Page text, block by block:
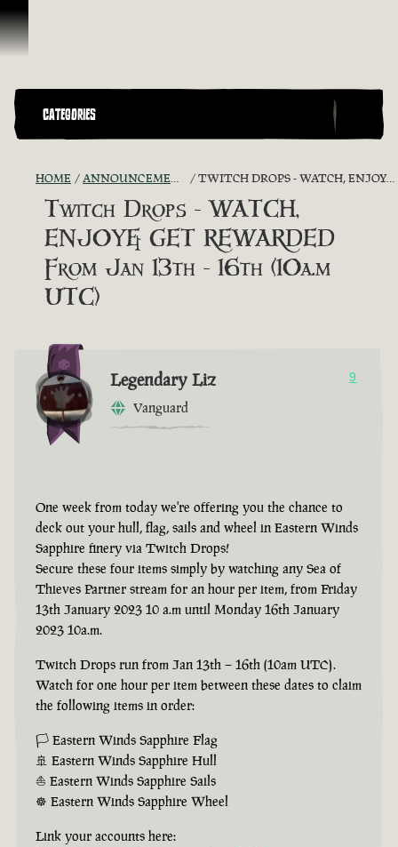
Ir para o Conteúdo
CATEGORIES
HOME ANNOUNCEMENTS - "THE CAPTAIN'S CABIN" TWITCH DROPS - WATCH, ENJOY& GET REWARDED FROM JAN 13TH - 16TH (10A.M UTC)
Twitch Drops - WATCH,
ENJOY& GET REWARDED
From Jan 13th - 16th (10a.m
UTC)
Legendary Liz
Vanguard
9
One week from today we're offering you the chance to
deck out your hull, flag, sails and wheel in Eastern Winds
Sapphire finery via Twitch Drops!
Secure these four items simply by watching any Sea of
Thieves Partner stream for an hour per item, from Friday
13th January 2023 10 a.m until Monday 16th January
2023 10a.m.
Twitch Drops run from Jan 13th – 16th (10am UTC).
Watch for one hour per item between these dates to claim
the following items in order:
🏳 Eastern Winds Sapphire Flag
🚢 Eastern Winds Sapphire Hull
⛵ Eastern Winds Sapphire Sails
☸ Eastern Winds Sapphire Wheel
Link your accounts here: